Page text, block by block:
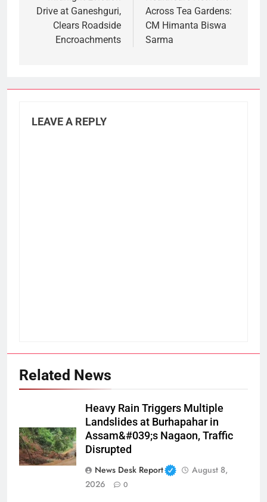
Drive at Ganeshguri,
Clears Roadside
Encroachments
Across Tea Gardens:
CM Himanta Biswa
Sarma
LEAVE A REPLY
Related News
Heavy Rain Triggers Multiple
Landslides at Burhapahar in
Assam&#039;s Nagaon, Traffic
Disrupted
News Desk Report
August 8,
2026
0